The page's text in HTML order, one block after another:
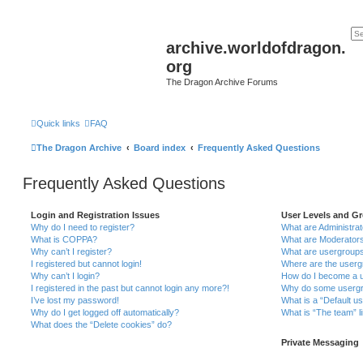
archive.worldofdragon.
org
The Dragon Archive Forums
Quick links FAQ
The Dragon Archive Board index Frequently Asked Questions
Frequently Asked Questions
Login and Registration Issues
Why do I need to register?
What is COPPA?
Why can’t I register?
I registered but cannot login!
Why can’t I login?
I registered in the past but cannot login any more?!
I’ve lost my password!
Why do I get logged off automatically?
What does the “Delete cookies” do?
User Levels and
What are
What are
What are
Where are the
How do I become a
Why do some
What is a “Default
What is “The team”
Private Messaging